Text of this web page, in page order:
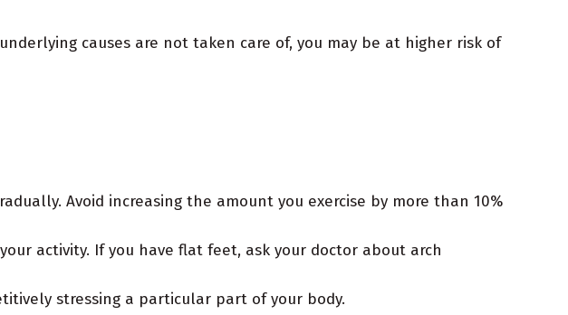
causes are not taken care of, you may be at higher risk of
Avoid increasing the amount you exercise by more than 10%
activity. If you have flat feet, ask your doctor about arch
stressing a particular part of your body.